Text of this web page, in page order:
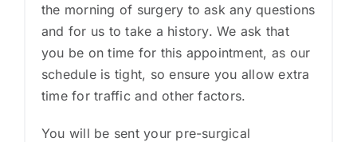
the morning of surgery to ask any questions
and for us to take a history. We ask that
you be on time for this appointment, as our
schedule is tight, so ensure you allow extra
time for traffic and other factors.
You will be sent your pre-surgical